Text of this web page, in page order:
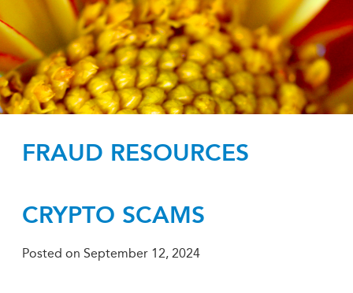
Forgot Login ID? Forgot Password?
FRAUD RESOURCES
CRYPTO SCAMS
Posted on September 12, 2024